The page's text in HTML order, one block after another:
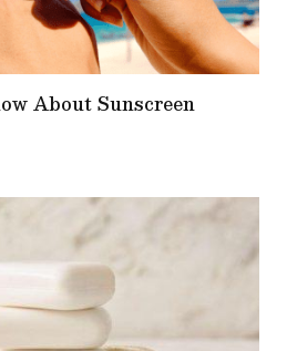
About Sunscreen